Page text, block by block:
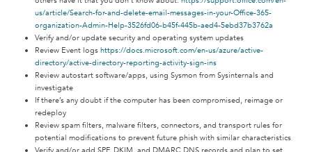
us/article/Search-for-and-delete-email-messages-in-your-Office-365-
organization-Admin-Help-3526fd06-b45f-445b-aed4-5ebd37b3762a
Verify and/or update security and operating system updates
Review Event logs https://docs.microsoft.com/en-us/azure/active-
directory/active-directory-reporting-activity-sign-ins
Review autostart software/apps, using Sysmon from Sysinternals and
investigate
If there’s any doubt if the computer has been compromised, reimage or
redeploy
Review spam filters, malware filters, connectors, and transport rules for
potential modifications to prevent future phish with similar characteristics